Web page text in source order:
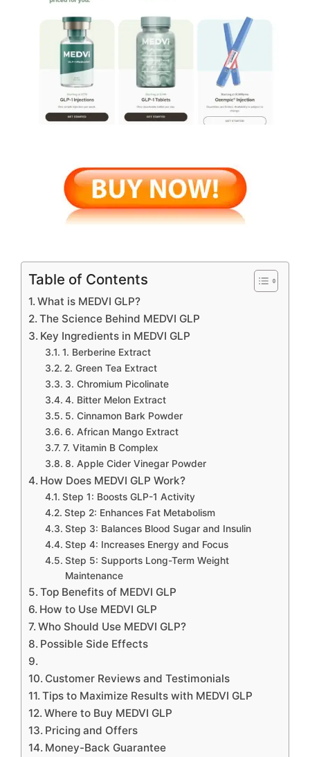
Table of Contents
What is MEDVI GLP?
The Science Behind MEDVI GLP
Key Ingredients in MEDVI GLP
1. Berberine Extract
2. Green Tea Extract
3. Chromium Picolinate
4. Bitter Melon Extract
5. Cinnamon Bark Powder
6. African Mango Extract
7. Vitamin B Complex
8. Apple Cider Vinegar Powder
How Does MEDVI GLP Work?
Step 1: Boosts GLP-1 Activity
Step 2: Enhances Fat Metabolism
Step 3: Balances Blood Sugar and Insulin
Step 4: Increases Energy and Focus
Step 5: Supports Long-Term Weight
Maintenance
Top Benefits of MEDVI GLP
How to Use MEDVI GLP
Who Should Use MEDVI GLP?
Possible Side Effects
Customer Reviews and Testimonials
Tips to Maximize Results with MEDVI GLP
Where to Buy MEDVI GLP
Pricing and Offers
Money-Back Guarantee